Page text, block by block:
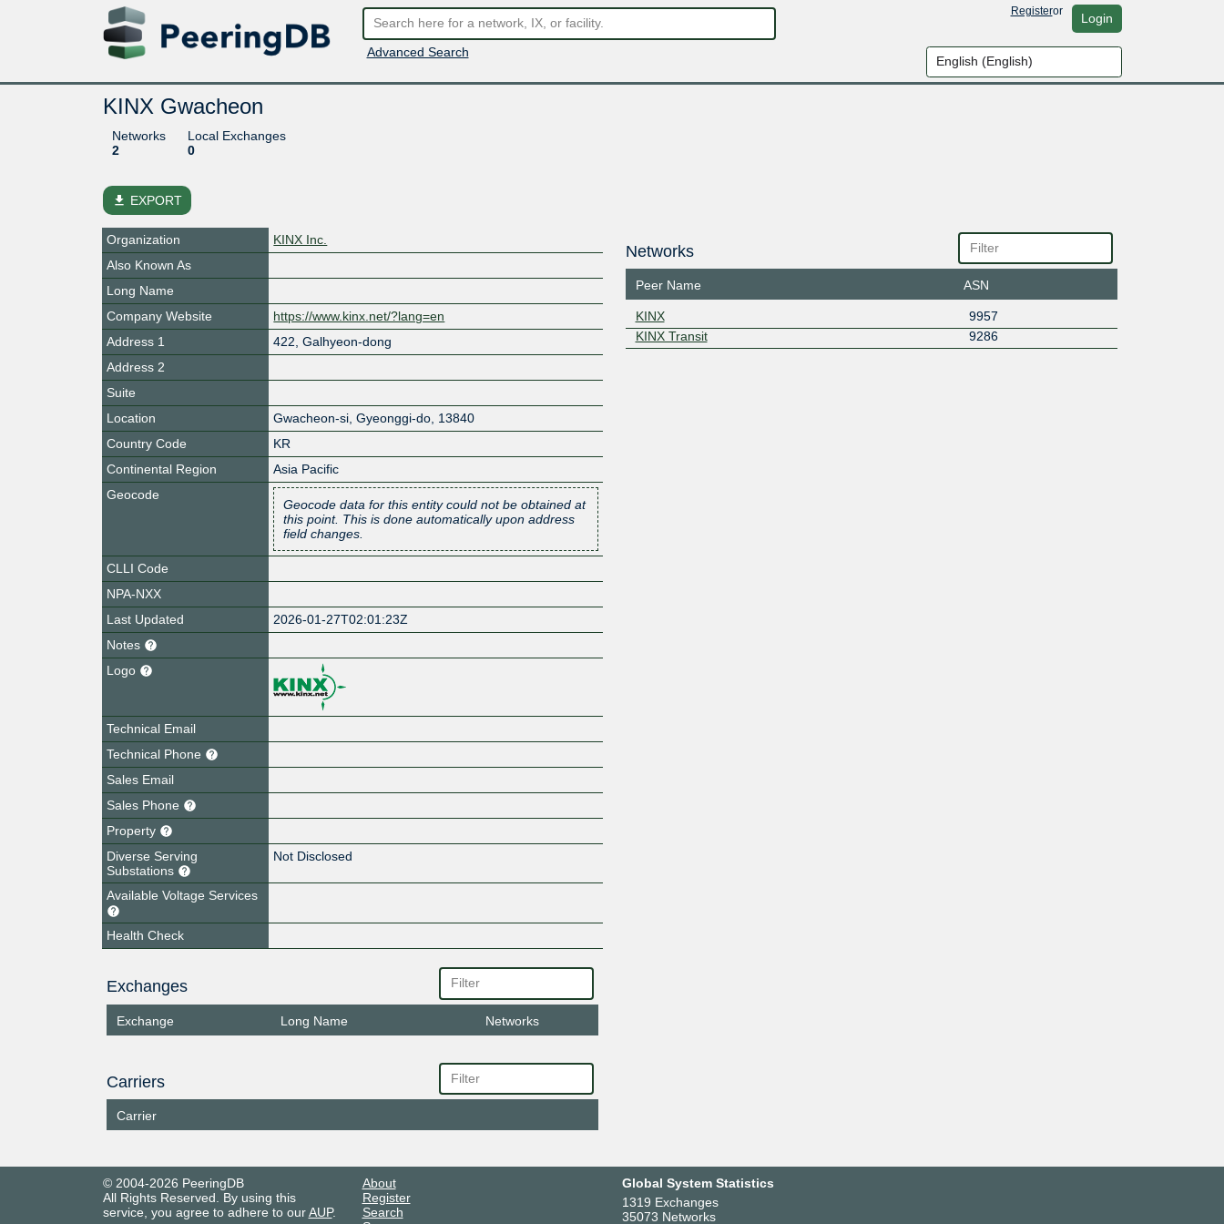
Advanced Search
Registeror Login
KINX Gwacheon
Networks
2
Local Exchanges
0
file_download EXPORT
Organization
KINX Inc.
Also Known As
Long Name
Company Website
https://www.kinx.net/?lang=en
Address 1
422, Galhyeon-dong
Address 2
Suite
Location
Gwacheon-si Gyeonggi-do 13840
Country Code
KR
Continental Region
Asia Pacific
Geocode
Geocode data for this entity could not be obtained at
this point. This is done automatically upon address
field changes.
CLLI Code
NPA-NXX
Last Updated
2026-01-27T02:01:23Z
Notes
Logo
Technical Email
Technical Phone
Sales Email
Sales Phone
Property
Diverse Serving
Substations
Not Disclosed
Available Voltage Services
Health Check
Exchanges
Exchange Long Name Networks
Carriers
Carrier
Networks
Peer Name ASN
KINX
9957
KINX Transit
9286
© 2004-2026 PeeringDB
All Rights Reserved. By using this
service, you agree to adhere to ourAUP.
About
Register
Search
Global System Statistics
1319 Exchanges
35073 Networks